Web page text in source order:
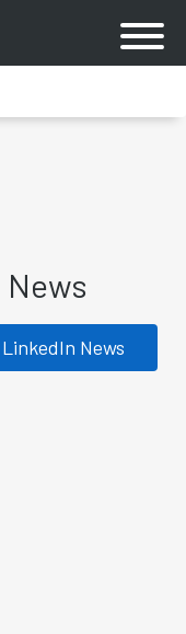
News
LinkedIn News